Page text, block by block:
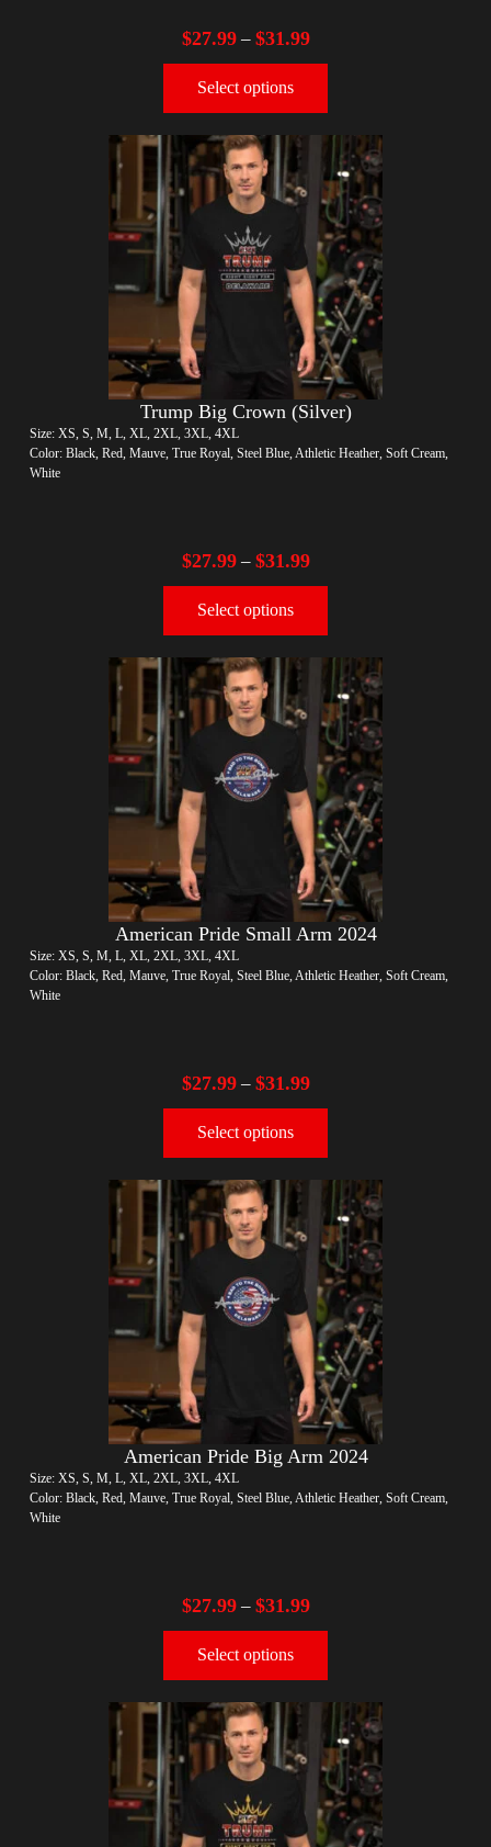
$27.99– $31.99
Select options
Trump Big Crown (Silver)
Size: XS, S, M, L, XL, 2XL, 3XL, 4XL
Color: Black, Red, Mauve, True Royal, Steel Blue, Athletic Heather, Soft Cream,
White
$27.99– $31.99
Select options
American Pride Small Arm 2024
Size: XS, S, M, L, XL, 2XL, 3XL, 4XL
Color: Black, Red, Mauve, True Royal, Steel Blue, Athletic Heather, Soft Cream,
White
$27.99– $31.99
Select options
American Pride Big Arm 2024
Size: XS, S, M, L, XL, 2XL, 3XL, 4XL
Color: Black, Red, Mauve, True Royal, Steel Blue, Athletic Heather, Soft Cream,
White
$27.99– $31.99
Select options